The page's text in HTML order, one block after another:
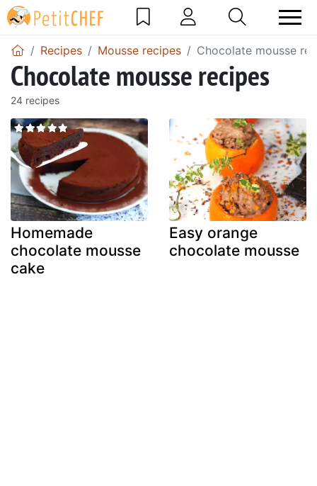
Recipes Mousse recipes Chocolate mousse
Chocolate mousse recipes
24 recipes
Homemade
chocolate mousse
cake
Easy orange
chocolate mousse